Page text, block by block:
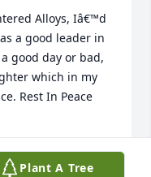
Alloys, Iâ€™d
a good leader in
good day or bad,
which in my
Rest In Peace
Plant A Tree